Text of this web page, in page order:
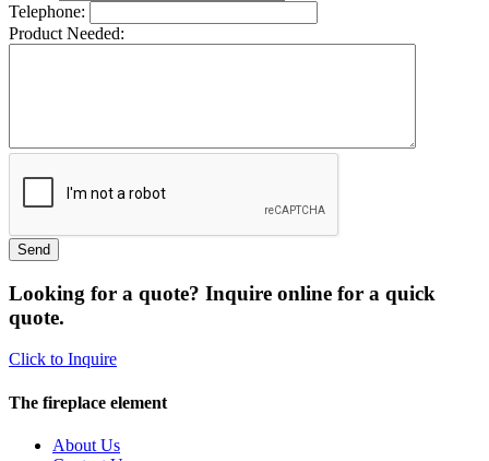
Telephone:
Product Needed:
Looking for a quote? Inquire online for a quick
quote.
Click to Inquire
The fireplace element
About Us